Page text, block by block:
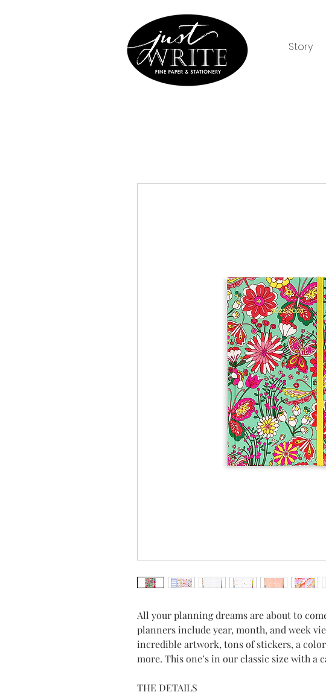
Story
All your planning dreams are about to
planners include year, month, and week
incredible artwork, tons of stickers, a
more. This one’s in our classic size with a
THE DETAILS